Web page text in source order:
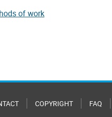
of work
COPYRIGHT FAQ